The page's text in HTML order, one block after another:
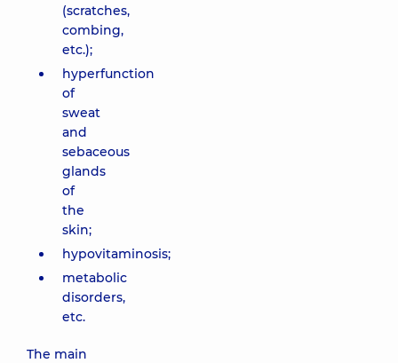
(scratches,
combing,
etc.);
hyperfunction
of
sweat
and
sebaceous
glands
of
the
skin;
hypovitaminosis;
metabolic
disorders,
etc.
The main